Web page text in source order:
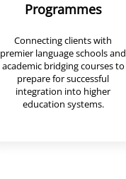
Programmes
Connecting clients with
premier language schools and
academic bridging courses to
prepare for successful
integration into higher
education systems.